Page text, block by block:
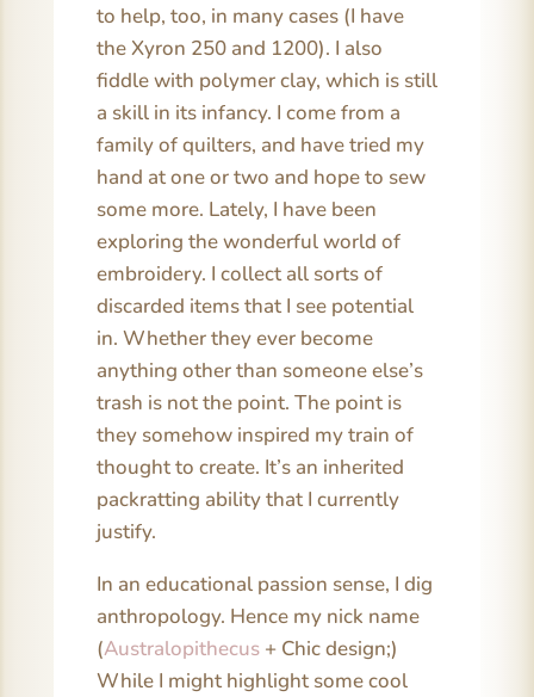
to help, too, in many cases (I have
the Xyron 250 and 1200). I also
fiddle with polymer clay, which is still
a skill in its infancy. I come from a
family of quilters, and have tried my
hand at one or two and hope to sew
some more. Lately, I have been
exploring the wonderful world of
embroidery. I collect all sorts of
discarded items that I see potential
in. Whether they ever become
anything other than someone else’s
trash is not the point. The point is
they somehow inspired my train of
thought to create. It’s an inherited
packratting ability that I currently
justify.
In an educational passion sense, I dig
anthropology. Hence my nick name
(Australopithecus+ Chic design;)
While I might highlight some cool